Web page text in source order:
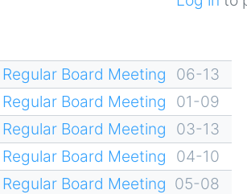
Board Meeting
06-13
Board Meeting
01-09
Board Meeting
03-13
Board Meeting
04-10
Board Meeting 05-08